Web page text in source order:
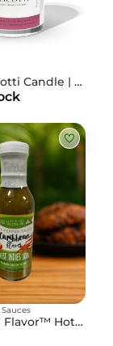
Berry Biscotti Candle | Berries + Peach + Caramel
Caribbean Flavor™ Hot Pepper Sauce - 15oz Bottle